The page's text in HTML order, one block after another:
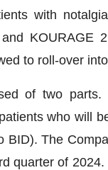
with
KOURAGE
to roll-over
of two
who will
BID). The
quarter of